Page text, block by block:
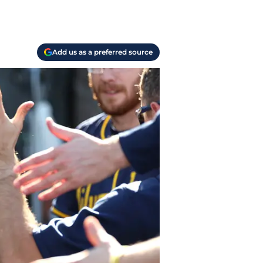
Add us as a preferred source